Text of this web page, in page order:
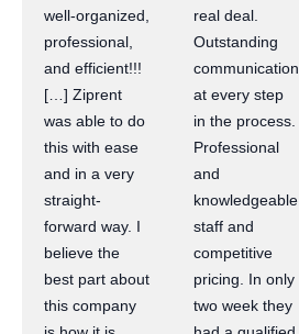
well-organized,
professional,
and efficient!!!
[…] Ziprent
was able to do
this with ease
and in a very
straight-
forward way. I
believe the
best part about
this company
real deal.
Outstanding
communication
at every step
in the process.
Professional
and
knowledgeable
staff and
competitive
pricing. In only
two week they